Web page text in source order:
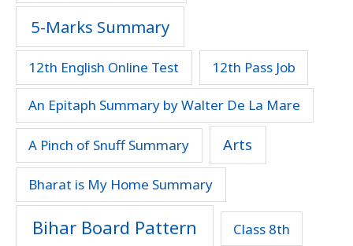
5-Marks Summary
12th English Online Test 12th Pass Job
An Epitaph Summary by Walter De La Mare
A Pinch of Snuff Summary Arts
Bharat is My Home Summary
Bihar Board Pattern Class 8th